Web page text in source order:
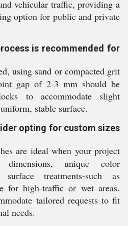
vehicular traffic, providing a
option for public and private
is recommended for
using sand or compacted grit
gap of 2-3 mm should be
to accommodate slight
stable surface.
opting for custom sizes
are ideal when your project
dimensions, unique color
treatments-such as
for high-traffic or wet areas.
tailored requests to fit
needs.